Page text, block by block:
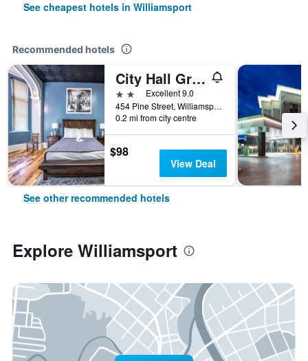
See cheapest hotels in Williamsport
Recommended hotels
City Hall Grand Hotel
2 stars Excellent 9.0
454 Pine Street, Williamsport, PA, United States
0.2 mi from city centre
$98
View Deal
See other recommended hotels
Explore Williamsport